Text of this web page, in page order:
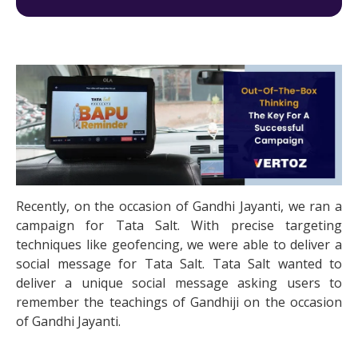
Recently, on the occasion of Gandhi Jayanti, we ran a
campaign for Tata Salt. With precise targeting
techniques like geofencing, we were able to deliver a
social message for Tata Salt. Tata Salt wanted to
deliver a unique social message asking users to
remember the teachings of Gandhiji on the occasion
of Gandhi Jayanti.